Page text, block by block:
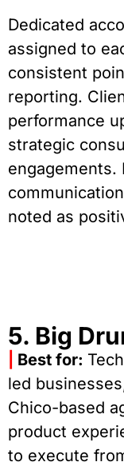
Dedicated
assigned to
consistent
reporting.
performance
strategic
engagements.
noted as
5. Big
Best for:
led
Chico-based
product
to execute